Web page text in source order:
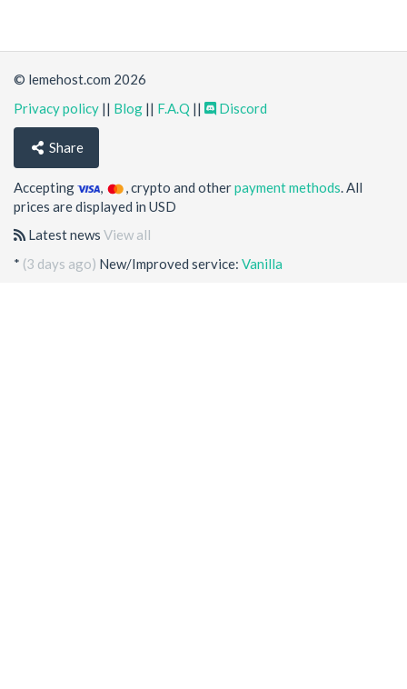
© lemehost.com 2026
Privacy policy || Blog || F.A.Q || Discord
Share
Accepting , , crypto and otherpayment methods . All
prices are displayed in USD
Latest news View all
* (3 days ago) New/Improved service: Vanilla